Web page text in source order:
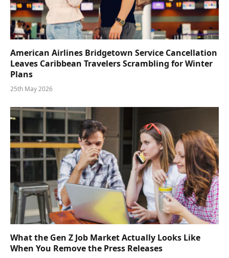
American Airlines Bridgetown Service Cancellation
Leaves Caribbean Travelers Scrambling for Winter
Plans
25th May 2026
What the Gen Z Job Market Actually Looks Like
When You Remove the Press Releases